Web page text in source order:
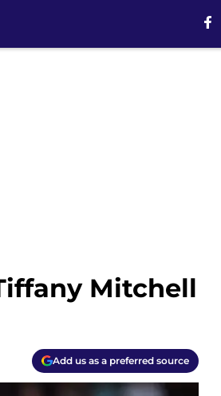
Mitchell
Add us as a preferred source